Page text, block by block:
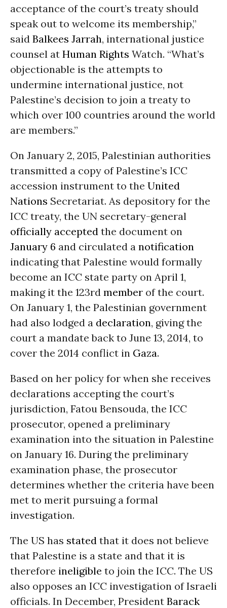
acceptance of the court’s treaty should
speak out to welcome its membership,”
said Balkees Jarrah, international justice
counsel at Human Rights Watch. “What’s
objectionable is the attempts to
undermine international justice, not
Palestine’s decision to join a treaty to
which over 100 countries around the world
are members.”
On January 2, 2015, Palestinian authorities
transmitted a copy of Palestine’s ICC
accession instrument to the United
Nations Secretariat. As depository for the
ICC treaty, the UN secretary-general
officially accepted the document on
January 6 and circulated a notification
indicating that Palestine would formally
become an ICC state party on April 1,
making it the 123rd member of the court.
On January 1, the Palestinian government
had also lodged a declaration, giving the
court a mandate back to June 13, 2014, to
cover the 2014 conflict in Gaza.
Based on her policy for when she receives
declarations accepting the court’s
jurisdiction, Fatou Bensouda, the ICC
prosecutor, opened a preliminary
examination into the situation in Palestine
on January 16. During the preliminary
examination phase, the prosecutor
determines whether the criteria have been
met to merit pursuing a formal
investigation.
The US has stated that it does not believe
that Palestine is a state and that it is
therefore ineligible to join the ICC. The US
also opposes an ICC investigation of Israeli
officials. In December, President Barack